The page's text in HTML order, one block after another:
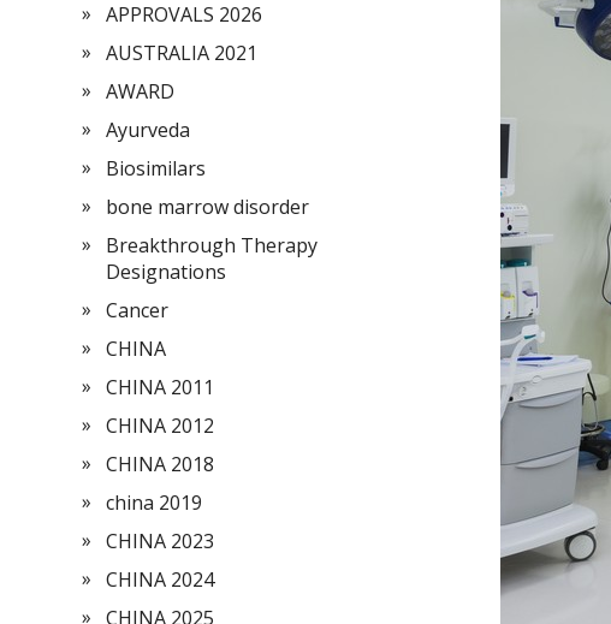
APPROVALS 2026
AUSTRALIA 2021
AWARD
Ayurveda
Biosimilars
bone marrow disorder
Breakthrough Therapy
Designations
Cancer
CHINA
CHINA 2011
CHINA 2012
CHINA 2018
china 2019
CHINA 2023
CHINA 2024
CHINA 2025